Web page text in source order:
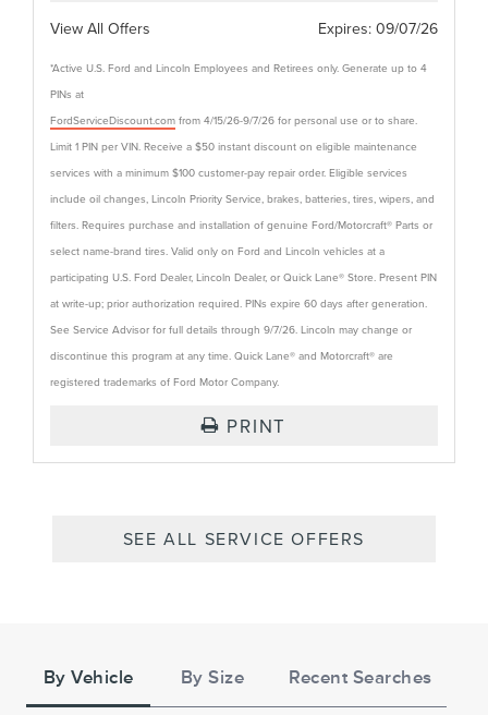
View All Offers Expires: 09/07/26
*Active U.S. Ford and Lincoln Employees and Retirees only. Generate up to 4
PINs at
FordServiceDiscount.com from 4/15/26-9/7/26 for personal use or to share.
Limit 1 PIN per VIN. Receive a $50 instant discount on eligible maintenance
services with a minimum $100 customer-pay repair order. Eligible services
include oil changes, Lincoln Priority Service, brakes, batteries, tires, wipers, and
filters. Requires purchase and installation of genuine Ford/Motorcraft® Parts or
select name-brand tires. Valid only on Ford and Lincoln vehicles at a
participating U.S. Ford Dealer, Lincoln Dealer, or Quick Lane® Store. Present PIN
at write-up; prior authorization required. PINs expire 60 days after generation.
See Service Advisor for full details through 9/7/26. Lincoln may change or
discontinue this program at any time. Quick Lane® and Motorcraft® are
registered trademarks of Ford Motor Company.
PRINT
SEE ALL SERVICE OFFERS
By Vehicle By Size Recent Searches